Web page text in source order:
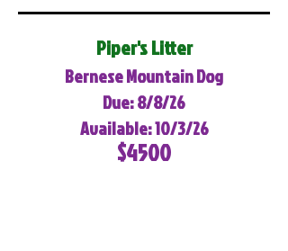
Piper's Litter
Bernese Mountain Dog
Due: 8/8/26
Available: 10/3/26
$4500